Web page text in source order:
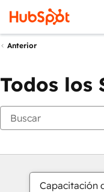
Anterior
Todos los
Capacitación